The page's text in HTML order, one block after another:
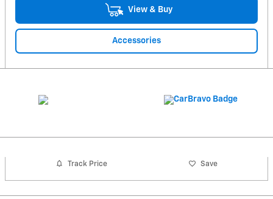
View & Buy
Accessories
Track Price Save